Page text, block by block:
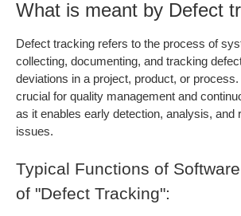
What is meant by Defect
Defect tracking refers to the process of
collecting, documenting, and tracking
deviations in a project, product, or
crucial for quality management and
as it enables early detection, analysis, and
issues.
Typical Functions of
of "Defect Tracking":